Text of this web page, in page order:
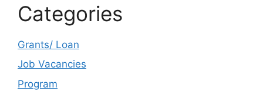
Categories
Grants/ Loan
Job Vacancies
Program